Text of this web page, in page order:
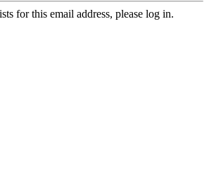
for this email address, please log in.